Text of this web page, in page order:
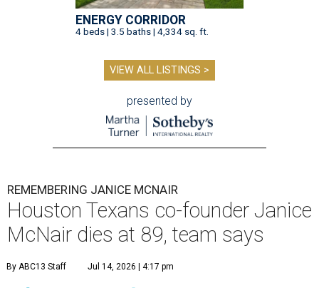
ENERGY CORRIDOR
4 beds | 3.5 baths | 4,334 sq. ft.
VIEW ALL LISTINGS >
presented by
REMEMBERING JANICE MCNAIR
Houston Texans co-founder Janice
McNair dies at 89, team says
By ABC13 Staff Jul 14, 2026 | 4:17 pm